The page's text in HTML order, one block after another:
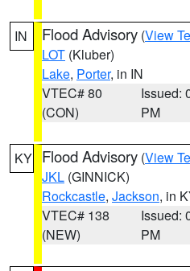
IN Flood Advisory (View
LOT (Kluber)
Lake, Porter, in IN
VTEC# 80
(CON)
Issued:
PM
KY Flood Advisory (View
JKL (GINNICK)
Rockcastle, Jackson, in
VTEC# 138
(NEW)
Issued:
PM